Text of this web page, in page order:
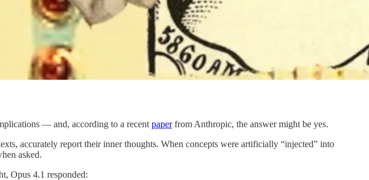
— and, according to a recent paperfrom Anthropic, the answer might be yes.
accurately report their inner thoughts. When concepts were artificially “injected” into
asked.
Opus 4.1 responded: